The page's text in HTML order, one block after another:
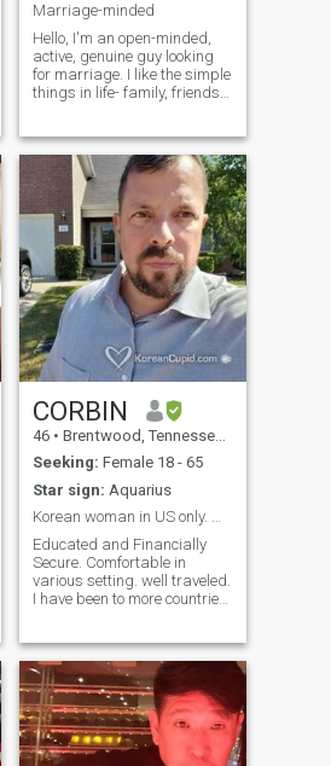
Marriage-minded
Hello, I'm an open-minded,
active, genuine guy looking
for marriage. I like the simple
things in life- family, friends,
I like dining out and ethnic
restaurants- but try to keep it
healthy, I lik
CORBIN
46 • Brentwood, Tennessee, United States
Seeking: Female 18 - 65
Star sign: Aquarius
Korean woman in US only. Marriage/longterm
Educated and Financially
Secure. Comfortable in
various setting. well traveled.
I have been to more countries
indoors. I enjoy new
experiences. I am not looking
for anything in particular, I
believe you k